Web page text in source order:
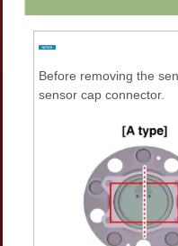
Before removing the
sensor cap connector.